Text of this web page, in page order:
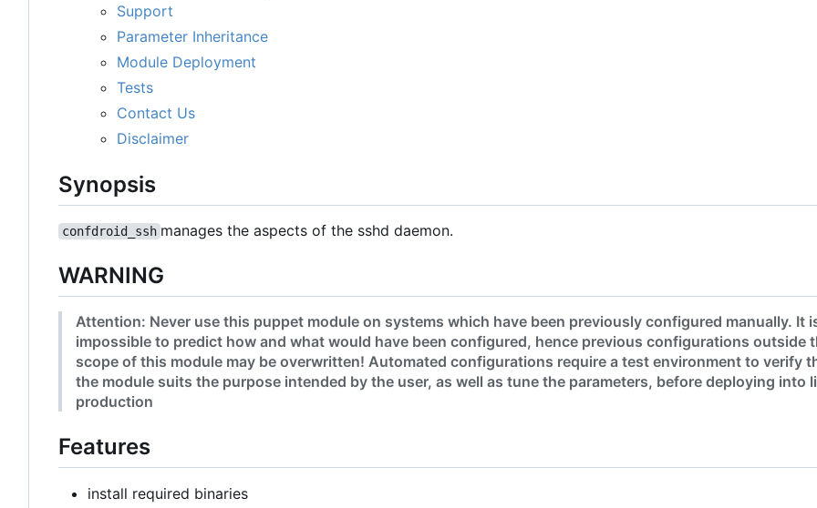
Support
Parameter Inheritance
Module Deployment
Tests
Contact Us
Disclaimer
Synopsis
confdroid_ssh manages the aspects of the sshd daemon.
WARNING
Attention: Never use this puppet module on systems which have been previously configured manually. It
impossible to predict how and what would have been configured, hence previous configurations outside
scope of this module may be overwritten! Automated configurations require a test environment to verify
the module suits the purpose intended by the user, as well as tune the parameters, before deploying into
production
Features
install required binaries